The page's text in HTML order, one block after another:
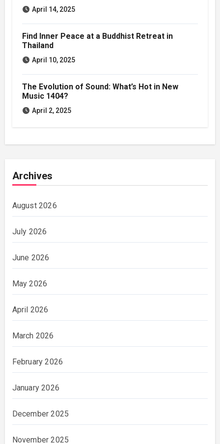
April 14, 2025
Find Inner Peace at a Buddhist Retreat in
Thailand
April 10, 2025
The Evolution of Sound: What’s Hot in New
Music 1404?
April 2, 2025
Archives
August 2026
July 2026
June 2026
May 2026
April 2026
March 2026
February 2026
January 2026
December 2025
November 2025